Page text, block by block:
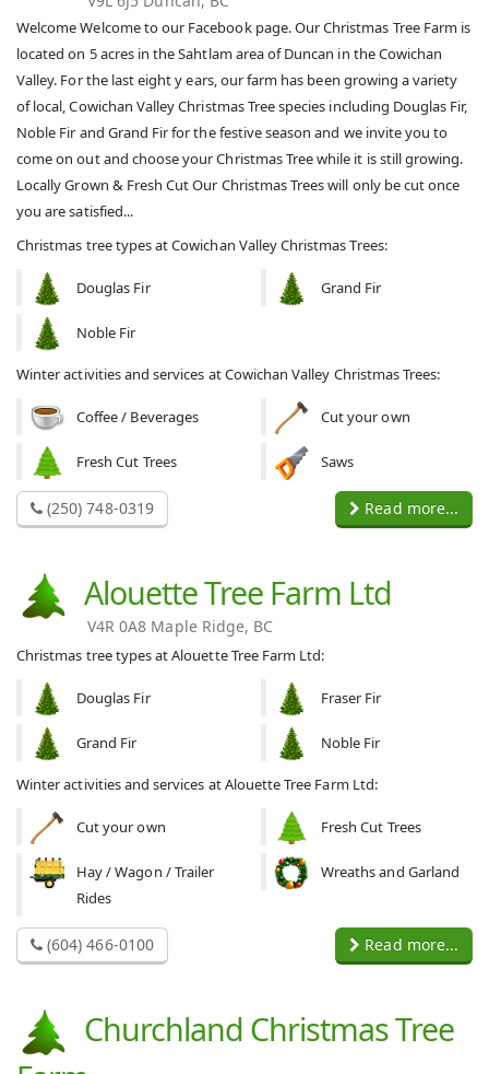
Welcome Welcome to our Facebook page. Our Christmas Tree Farm is
located on 5 acres in the Sahtlam area of Duncan in the Cowichan
Valley. For the last eight y ears, our farm has been growing a variety
of local, Cowichan Valley Christmas Tree species including Douglas Fir,
Noble Fir and Grand Fir for the festive season and we invite you to
come on out and choose your Christmas Tree while it is still growing.
Locally Grown & Fresh Cut Our Christmas Trees will only be cut once
you are satisfied...
Christmas tree types at Cowichan Valley Christmas Trees:
Douglas Fir Grand Fir
Noble Fir
Winter activities and services at Cowichan Valley Christmas Trees:
Coffee / Beverages Cut your own
Fresh Cut Trees Saws
(250) 748-0319 Read more...
Alouette Tree Farm Ltd
V4R 0A8 Maple Ridge, BC
Christmas tree types at Alouette Tree Farm Ltd:
Douglas Fir Fraser Fir
Grand Fir Noble Fir
Winter activities and services at Alouette Tree Farm Ltd:
Cut your own Fresh Cut Trees
Hay / Wagon / Trailer
Rides
Wreaths and Garland
(604) 466-0100 Read more...
Churchland Christmas Tree